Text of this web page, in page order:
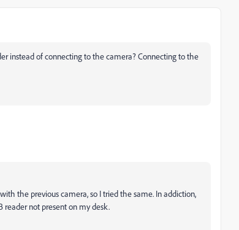
instead of connecting to the camera? Connecting to the
the previous camera, so I tried the same. In addiction,
reader not present on my desk.